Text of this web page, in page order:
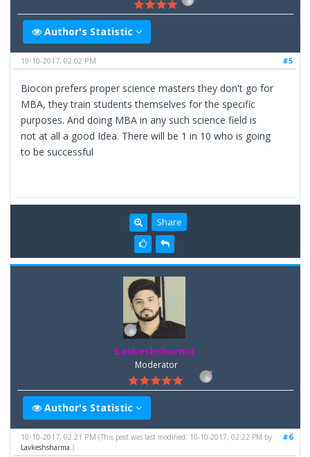
Author's Statistic
#5
10-10-2017, 02:02 PM
Biocon prefers proper science masters they don't go for
MBA, they train students themselves for the specific
purposes. And doing MBA in any such science field is
not at all a good Idea. There will be 1 in 10 who is going
to be successful
Share
Lavkeshsharma
Moderator
Author's Statistic
#6
10-10-2017, 02:21 PM(This post was last modified: 10-10-2017, 02:22 PM by
Lavkeshsharma.)